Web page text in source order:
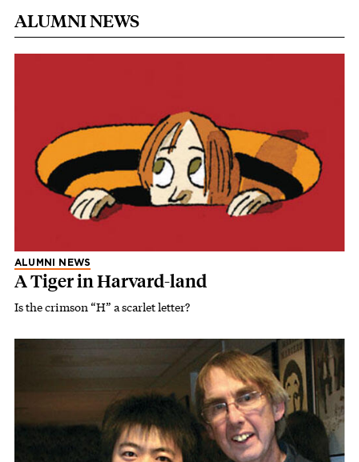
ALUMNI NEWS
ALUMNI NEWS
A Tiger in Harvard-land
Is the crimson “H” a scarlet letter?